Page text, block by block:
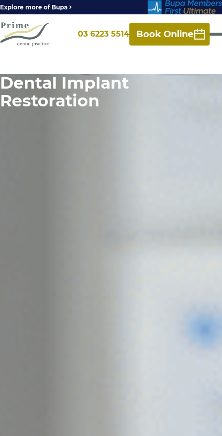
Explore more of Bupa
03 6223 5514 Book Online
Dental Implant
Restoration